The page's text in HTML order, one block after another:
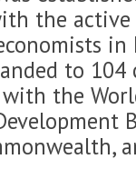
the
in
to
the